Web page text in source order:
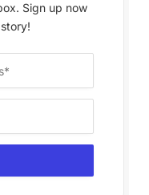
Sign up now